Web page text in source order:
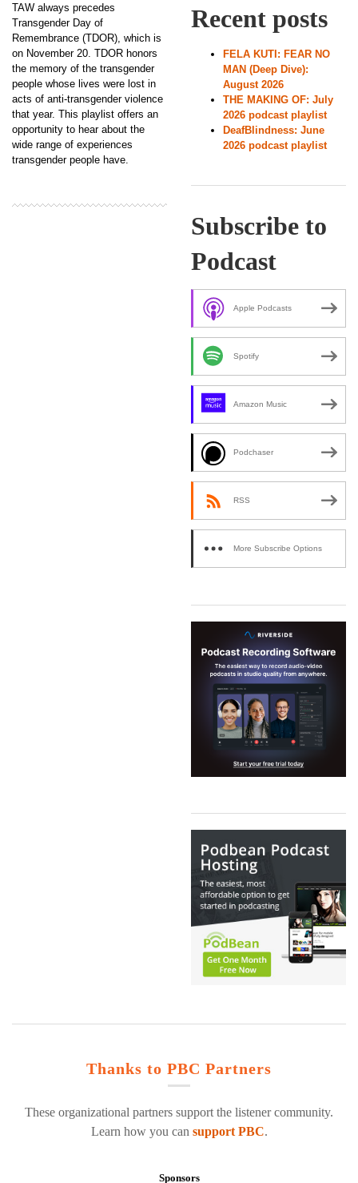
TAW always precedes
Transgender Day of
Remembrance (TDOR), which is
on November 20. TDOR honors
the memory of the transgender
people whose lives were lost in
acts of anti-transgender violence
that year. This playlist offers an
opportunity to hear about the
wide range of experiences
transgender people have.
Recent posts
FELA KUTI: FEAR NO
MAN (Deep Dive):
August 2026
THE MAKING OF: July
2026 podcast playlist
DeafBlindness: June
2026 podcast playlist
Subscribe to
Podcast
Apple Podcasts
Spotify
Amazon Music
Podchaser
RSS
More Subscribe Options
Thanks to PBC Partners
These organizational partners support the listener community.
Learn how you can support PBC.
Sponsors